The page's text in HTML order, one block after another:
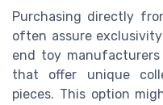
Purchasing directly
often assure
end toy
that offer unique
pieces. This option